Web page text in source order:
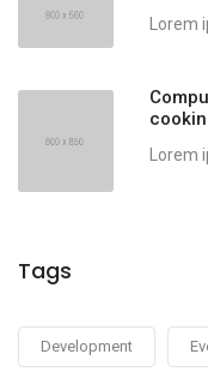
Lorem
Lorem
Tags
Development